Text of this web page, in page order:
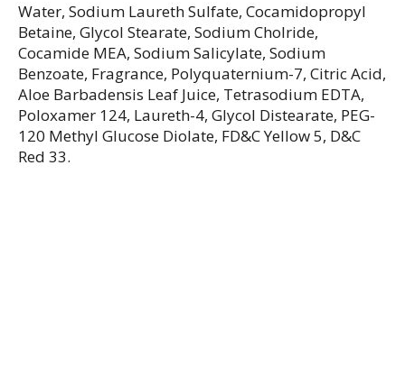
Water, Sodium Laureth Sulfate, Cocamidopropyl
Betaine, Glycol Stearate, Sodium Cholride,
Cocamide MEA, Sodium Salicylate, Sodium
Benzoate, Fragrance, Polyquaternium-7, Citric Acid,
Aloe Barbadensis Leaf Juice, Tetrasodium EDTA,
Poloxamer 124, Laureth-4, Glycol Distearate, PEG-
120 Methyl Glucose Diolate, FD&C Yellow 5, D&C
Red 33.